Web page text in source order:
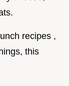
recipes ,
this